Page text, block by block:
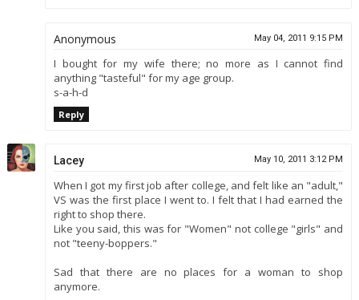
Anonymous May 04, 2011 9:15 PM
I bought for my wife there; no more as I cannot find
anything "tasteful" for my age group.
s-a-h-d
Reply
Lacey May 10, 2011 3:12 PM
When I got my first job after college, and felt like an "adult,"
VS was the first place I went to. I felt that I had earned the
right to shop there.
Like you said, this was for "Women" not college "girls" and
not "teeny-boppers."
Sad that there are no places for a woman to shop
anymore.